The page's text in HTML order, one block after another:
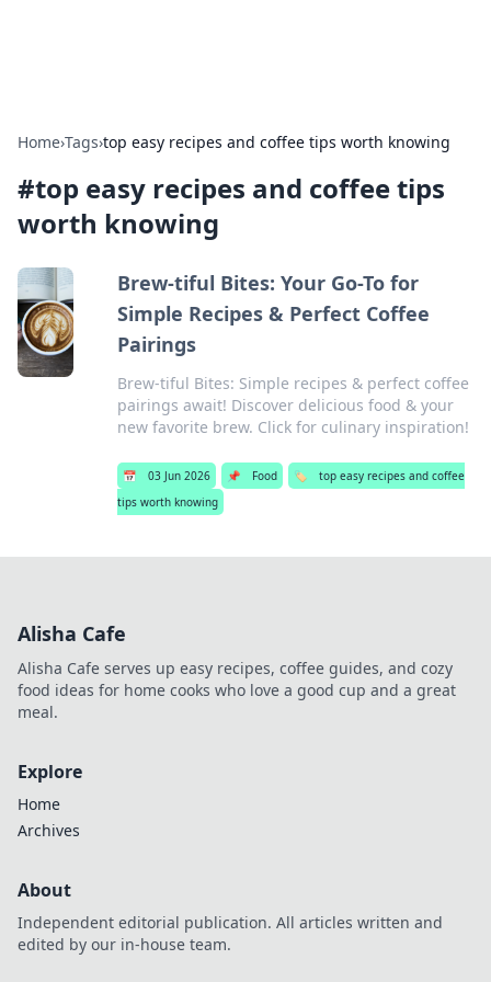
Home›Tags›top easy recipes and coffee tips worth knowing
#top easy recipes and coffee tips
worth knowing
Brew-tiful Bites: Your Go-To for
Simple Recipes & Perfect Coffee
Pairings
Brew-tiful Bites: Simple recipes & perfect coffee
pairings await! Discover delicious food & your
new favorite brew. Click for culinary inspiration!
📅 03 Jun 2026 📌 Food 🏷️
top easy recipes and coffee
tips worth knowing
Alisha Cafe
Alisha Cafe serves up easy recipes, coffee guides, and cozy
food ideas for home cooks who love a good cup and a great
meal.
Explore
Home
Archives
About
Independent editorial publication. All articles written and
edited by our in-house team.